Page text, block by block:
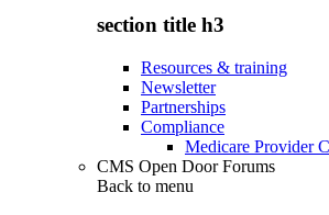
section title h3
Resources & training
Newsletter
Partnerships
Compliance
Medicare Provider
CMS Open Door Forums
Back to menu